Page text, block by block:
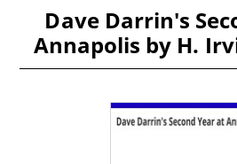
Dave Darrin's
Annapolis by H.